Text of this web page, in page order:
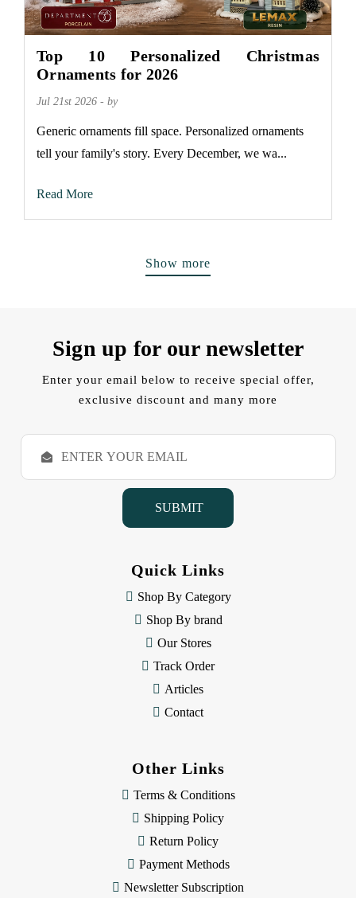
Top 10 Personalized Christmas
Ornaments for 2026
Jul 21st 2026 - by
Generic ornaments fill space. Personalized ornaments
tell your family's story. Every December, we wa...
Read More
Show more
Sign up for our newsletter
Enter your email below to receive special offer,
exclusive discount and many more
E
a
Quick Links
Shop By Category
Shop By brand
Our Stores
Track Order
Articles
Contact
Other Links
Terms & Conditions
Shipping Policy
Return Policy
Payment Methods
Newsletter Subscription